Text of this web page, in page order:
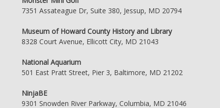
7351 Assateague Dr, Suite 380, Jessup, MD 20794
Museum of Howard County History and Library
8328 Court Avenue, Ellicott City, MD 21043
National Aquarium
501 East Pratt Street, Pier 3, Baltimore, MD 21202
NinjaBE
9301 Snowden River Parkway, Columbia, MD 21046